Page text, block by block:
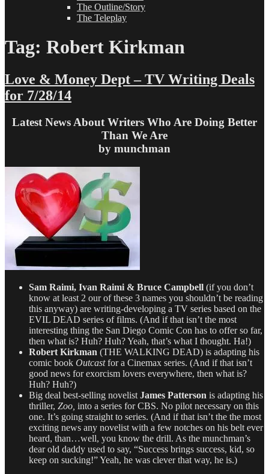
The Outline/Story
The Teleplay
Tag: Robert Kirkman
Love & Money Dept – TV Writing Deals
for 7/28/14
Latest News About Writers Who Are Doing Better
Than We Are
by munchman
Sam Raimi, Ivan Raimi & Bruce Campbell (if you don’t
know at least 2 our of these 3 names you shouldn’t be reading
this anyway) are writing-developing a TV series based on the
EVIL DEAD series of films. (And if that isn’t the most
interesting thing the San Diego Comic Con has to offer so far,
then what is? Huh? Huh? Yeah, that’s what I thought. Ha!)
Robert Kirkman (THE WALKING DEAD) is adapting his
comic book Outcastfor a Cinemax series. (And if that isn’t
good news for exorcism lovers everywhere, then what is?
Huh? Huh?)
Big deal best-selling novelist James Patterson is adapting his
thriller, Zoo, into a series for CBS. No pilot necessary on this
one. It’s going straight to series. (And if that isn’t the the most
exciting news any novelist with a few notches on his belt ever
heard, than…well, you know the drill. As the munchman’s
dear old daddy used to say, “Success brings success, kid, so
keep on sucking!” Yeah, he was clever that way, he is.)